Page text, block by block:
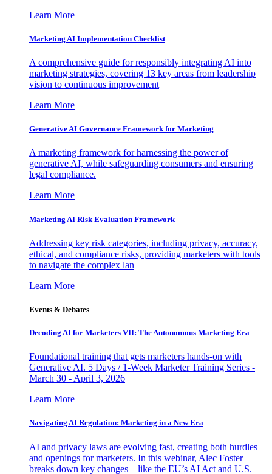
Learn More
Marketing AI Implementation Checklist
A comprehensive guide for responsibly integrating AI into
marketing strategies, covering 13 key areas from leadership
vision to continuous improvement
Learn More
Generative AI Governance Framework for Marketing
A marketing framework for harnessing the power of
generative AI, while safeguarding consumers and ensuring
legal compliance.
Learn More
Marketing AI Risk Evaluation Framework
Addressing key risk categories, including privacy, accuracy,
ethical, and compliance risks, providing marketers with tools
to navigate the complex lan
Learn More
Events & Debates
Decoding AI for Marketers VII: The Autonomous Marketing Era
Foundational training that gets marketers hands-on with
Generative AI. 5 Days / 1-Week Marketer Training Series -
March 30 - April 3, 2026
Learn More
Navigating AI Regulation: Marketing in a New Era
AI and privacy laws are evolving fast, creating both hurdles
and openings for marketers. In this webinar, Alec Foster
breaks down key changes—like the EU’s AI Act and U.S.